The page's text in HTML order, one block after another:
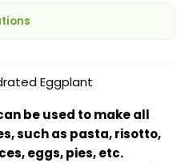
Eggplant
be used to make all
such as pasta, risotto,
eggs, pies, etc.